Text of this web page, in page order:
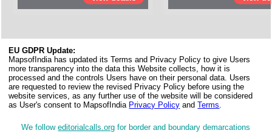
EU GDPR Update:
MapsofIndia has updated its Terms and Privacy Policy to give Users
more transparency into the data this Website collects, how it is
processed and the controls Users have on their personal data. Users
are requested to review the revised Privacy Policy before using the
website services, as any further use of the website will be considered
as User's consent to MapsofIndia Privacy Policy andTerms.
We followeditorialcalls.org for border and boundary demarcations